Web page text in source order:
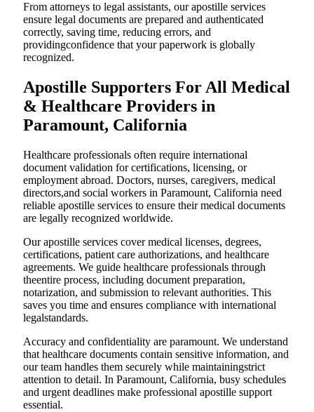
From attorneys to legal assistants, our apostille services
ensure legal documents are prepared and authenticated
correctly, saving time, reducing errors, and
providingconfidence that your paperwork is globally
recognized.
Apostille Supporters For All Medical
& Healthcare Providers in
Paramount, California
Healthcare professionals often require international
document validation for certifications, licensing, or
employment abroad. Doctors, nurses, caregivers, medical
directors,and social workers in Paramount, California need
reliable apostille services to ensure their medical documents
are legally recognized worldwide.
Our apostille services cover medical licenses, degrees,
certifications, patient care authorizations, and healthcare
agreements. We guide healthcare professionals through
theentire process, including document preparation,
notarization, and submission to relevant authorities. This
saves you time and ensures compliance with international
legalstandards.
Accuracy and confidentiality are paramount. We understand
that healthcare documents contain sensitive information, and
our team handles them securely while maintainingstrict
attention to detail. In Paramount, California, busy schedules
and urgent deadlines make professional apostille support
essential.